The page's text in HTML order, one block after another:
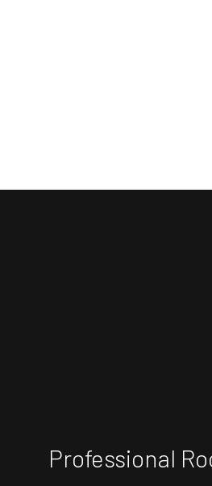
Professional